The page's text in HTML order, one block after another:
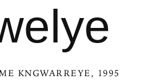
KNGWARREYE , 1995